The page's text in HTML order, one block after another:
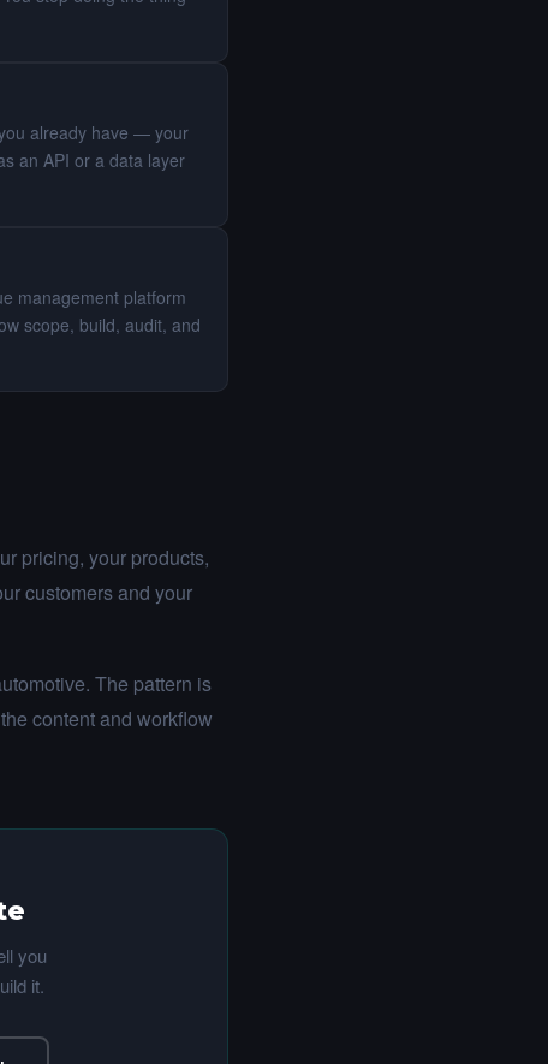
already have — your
an API or a data layer
management platform
scope, build, audit, and
pricing, your products,
customers and your
The pattern is
content and workflow
you
it.